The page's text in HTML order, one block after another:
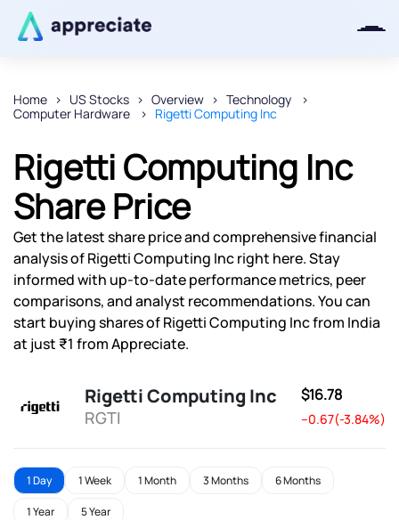
Home US Stocks Overview
Technology
Computer Hardware
Rigetti Computing Inc
Rigetti Computing Inc
Share Price
Get the latest share price and comprehensive financial
analysis of Rigetti Computing Inc right here. Stay
informed with up-to-date performance metrics, peer
comparisons, and analyst recommendations. You can
start buying shares of Rigetti Computing Inc from India
at just ₹1 from Appreciate.
Rigetti Computing Inc
RGTI
$16.78
--0.67(-3.84%)
1 Day 1 Week 1 Month 3 Months 6 Months
1 Year 5 Year
Thanks for joining our iOS waitlist.
We will keep you posted.
Powered by Viral Loops